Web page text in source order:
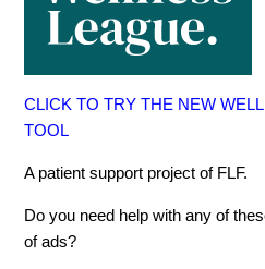
CLICK TO TRY THE NEW
TOOL
A patient support project of FLF.
Do you need help with any of
of ads?